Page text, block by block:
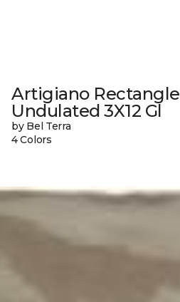
Artigiano Rectangle
Undulated 3X12 Gl
by Bel Terra
4 Colors